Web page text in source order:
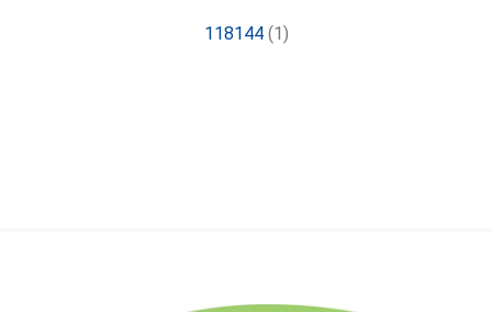
118144 (1)